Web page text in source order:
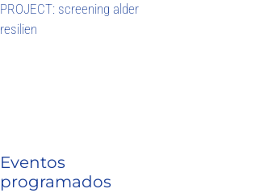
PROJECT: screening alder
resilien
Eventos
programados